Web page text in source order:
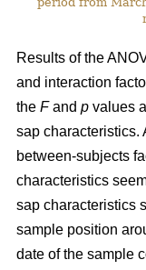
Results of the
and interaction
the Fand p values
sap characteristics.
between-subjects
characteristics
sap characteristics
sample position
date of the sample